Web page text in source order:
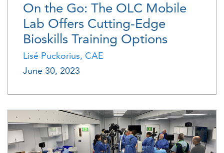
On the Go: The OLC Mobile
Lab Offers Cutting-Edge
Bioskills Training Options
Lisé Puckorius, CAE
June 30, 2023